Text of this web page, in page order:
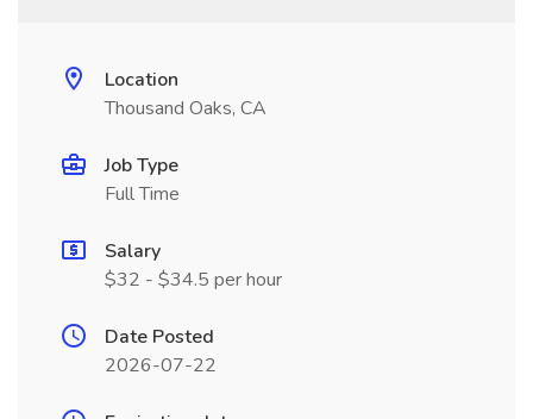
Location
Thousand Oaks, CA
Job Type
Full Time
Salary
$32 - $34.5 per hour
Date Posted
2026-07-22